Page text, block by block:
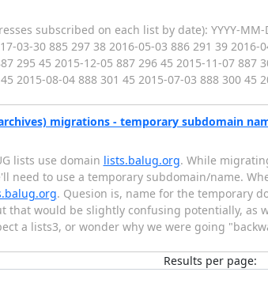
subscribed on each list by date): YYYY-
03-30 885 297 38 2016-05-03 886 291 39 2016-
295 45 2015-12-05 887 296 45 2015-11-07 887
2015-08-04 888 301 45 2015-07-03 888 300 45
migrations - temporary subdomain
lists use domain lists.balug.org. While
need to use a temporary subdomain/name.
. Quesion is, name for the temporary
that would be slightly confusing potentially, as
a lists3, or wonder why we were going
Results per page: